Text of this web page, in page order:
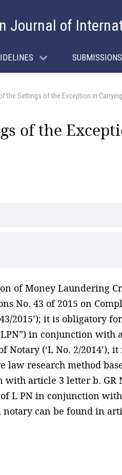
Journal of
SUBMISSIONS
the Settings of the Exception in
of the
of Money Laundering
No. 43 of 2015 on
2015’); it is obligatory
in conjunction
(‘L No. 2/2014’),
law research method
article 3 letter b. GR
L PN in conjunction
notary can be found in